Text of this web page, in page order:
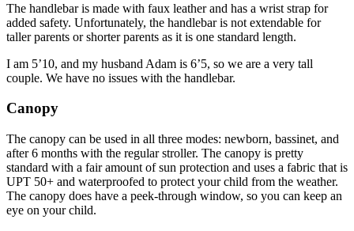
The handlebar is made with faux leather and has a wrist strap for
added safety. Unfortunately, the handlebar is not extendable for
taller parents or shorter parents as it is one standard length.
I am 5’10, and my husband Adam is 6’5, so we are a very tall
couple. We have no issues with the handlebar.
Canopy
The canopy can be used in all three modes: newborn, bassinet, and
after 6 months with the regular stroller. The canopy is pretty
standard with a fair amount of sun protection and uses a fabric that is
UPT 50+ and waterproofed to protect your child from the weather.
The canopy does have a peek-through window, so you can keep an
eye on your child.